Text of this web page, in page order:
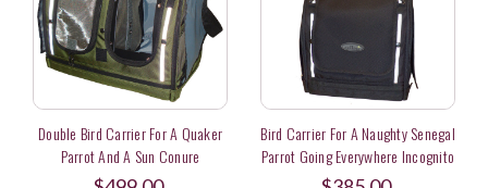
Double Bird Carrier For A Quaker
Parrot And A Sun Conure
Bird Carrier For A Naughty Senegal
Parrot Going Everywhere Incognito